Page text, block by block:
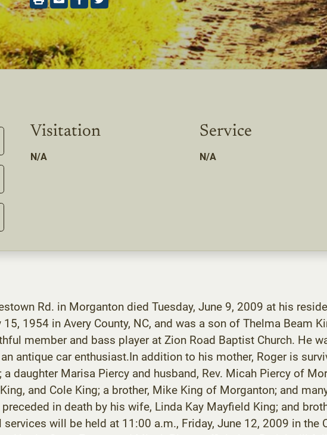
Visitation
N/A
Service
N/A
Rd. in Morganton died Tuesday, June 9, 2009 at his
1954 in Avery County, NC, and was a son of Thelma Beam
member and bass player at Zion Road Baptist Church. He
antique car enthusiast.In addition to his mother, Roger is
daughter Marisa Piercy and husband, Rev. Micah Piercy of
and Cole King; a brother, Mike King of Morganton; and
in death by his wife, Linda Kay Mayfield King; and
services will be held at 11:00 a.m., Friday, June 12, 2009 in the